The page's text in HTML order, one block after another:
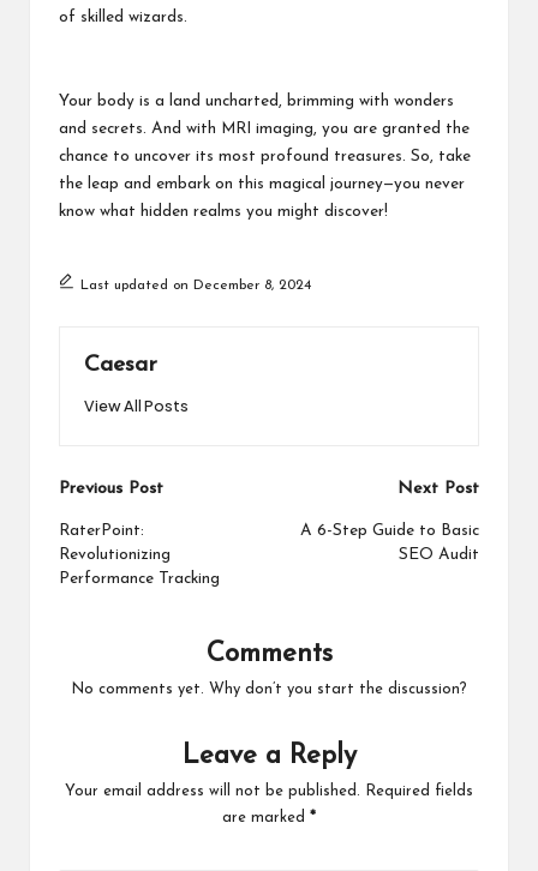
of skilled wizards.
Your body is a land uncharted, brimming with wonders
and secrets. And with MRI imaging, you are granted the
chance to uncover its most profound treasures. So, take
the leap and embark on this magical journey—you never
know what hidden realms you might discover!
Last updated on December 8, 2024
Caesar
View All Posts
Post
navigation
Previous Post
RaterPoint:
Revolutionizing
Performance Tracking
Next Post
A 6-Step Guide to Basic
SEO Audit
Comments
No comments yet. Why don’t you start the discussion?
Leave a Reply
Your email address will not be published.
Required fields
are marked *